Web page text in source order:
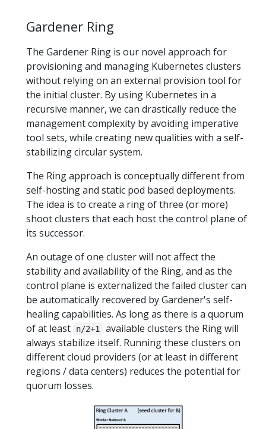
Gardener Ring
The Gardener Ring is our novel approach for
provisioning and managing Kubernetes clusters
without relying on an external provision tool for
the initial cluster. By using Kubernetes in a
recursive manner, we can drastically reduce the
management complexity by avoiding imperative
tool sets, while creating new qualities with a self-
stabilizing circular system.
The Ring approach is conceptually different from
self-hosting and static pod based deployments.
The idea is to create a ring of three (or more)
shoot clusters that each host the control plane of
its successor.
An outage of one cluster will not affect the
stability and availability of the Ring, and as the
control plane is externalized the failed cluster can
be automatically recovered by Gardener's self-
healing capabilities. As long as there is a quorum
of at least
n/2+1
available clusters the Ring will
always stabilize itself. Running these clusters on
different cloud providers (or at least in different
regions / data centers) reduces the potential for
quorum losses.